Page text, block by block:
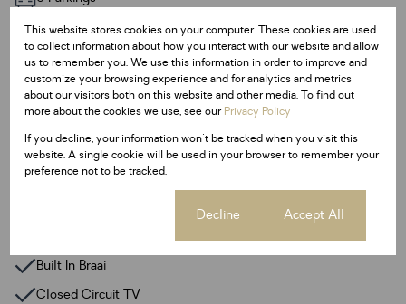
Pool
Sizes
Land Size 1,234 m²
Floor Size 286 m²
Built In Braai
Closed Circuit TV
This website stores cookies on your computer. These cookies are used
to collect information about how you interact with our website and allow
us to remember you. We use this information in order to improve and
customize your browsing experience and for analytics and metrics
about our visitors both on this website and other media. To find out
more about the cookies we use, see ourPrivacy Policy
If you decline, your information won't be tracked when you visit this
website. A single cookie will be used in your browser to remember your
preference not to be tracked.
Decline Accept All